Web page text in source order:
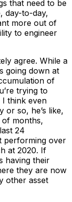
that need to be
day-to-day,
more out of
to engineer
agree. While a
going down at
of
trying to
I think even
or so, he’s like,
months,
24
performing over
at 2020. If
having their
they are now
other asset